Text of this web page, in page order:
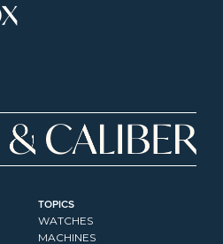
TOPICS
WATCHES
MACHINES